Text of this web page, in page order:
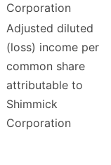
Corporation
Adjusted diluted
(loss) income per
common share
attributable to
Shimmick
Corporation